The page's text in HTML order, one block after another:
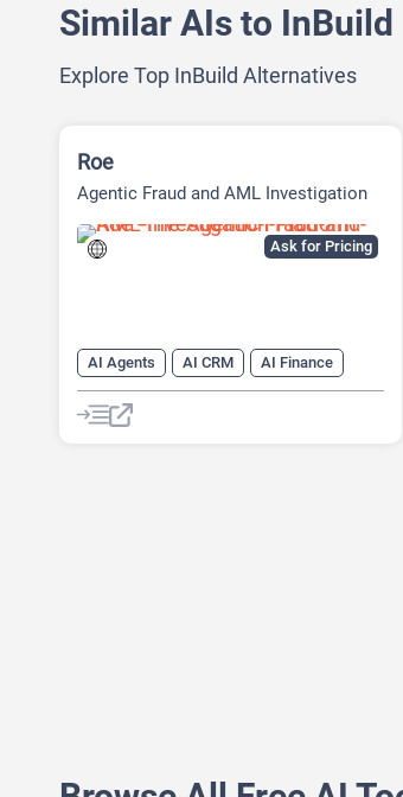
Similar AIs to InBuild
Explore Top InBuild Alternatives
Ask for Pricing
Roe
Agentic Fraud and AML Investigation
AI Agents AI CRM AI Finance